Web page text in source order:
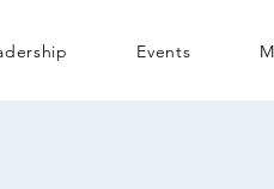
Events